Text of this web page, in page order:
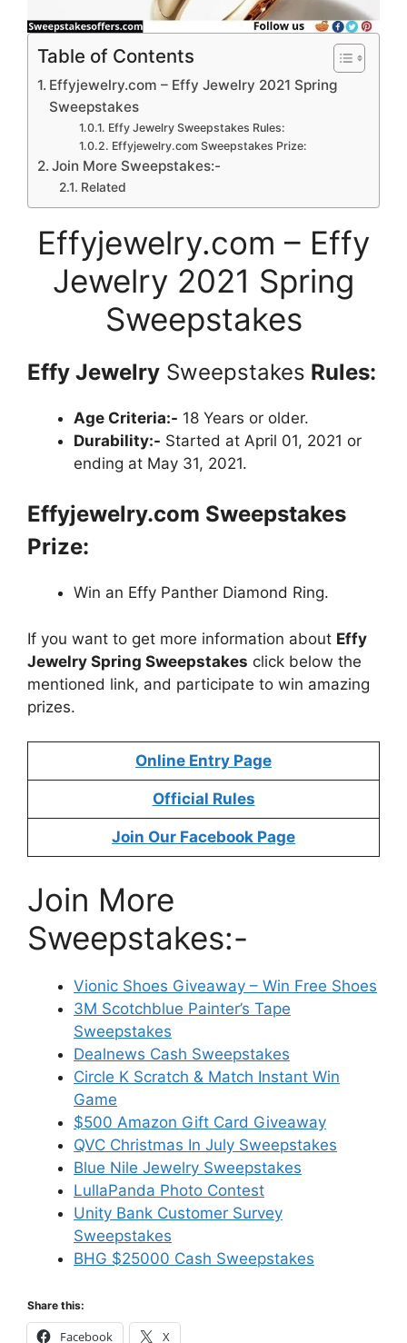
Table of Contents
Effyjewelry.com – Effy Jewelry 2021 Spring
Sweepstakes
Effy Jewelry Sweepstakes Rules:
Effyjewelry.com Sweepstakes Prize:
Join More Sweepstakes:-
Related
Effyjewelry.com – Effy
Jewelry 2021 Spring
Sweepstakes
Effy Jewelry Sweepstakes Rules:
Age Criteria:- 18 Years or older.
Durability:- Started at April 01, 2021 or
ending at May 31, 2021.
Effyjewelry.com Sweepstakes
Prize:
Win an Effy Panther Diamond Ring.
If you want to get more information about Effy
Jewelry Spring Sweepstakes click below the
mentioned link, and participate to win amazing
prizes.
Online Entry Page
Official Rules
Join Our Facebook Page
Join More
Sweepstakes:-
Vionic Shoes Giveaway – Win Free Shoes
3M Scotchblue Painter’s Tape
Sweepstakes
Dealnews Cash Sweepstakes
Circle K Scratch & Match Instant Win
Game
$500 Amazon Gift Card Giveaway
QVC Christmas In July Sweepstakes
Blue Nile Jewelry Sweepstakes
LullaPanda Photo Contest
Unity Bank Customer Survey
Sweepstakes
BHG $25000 Cash Sweepstakes
Share this:
Facebook X